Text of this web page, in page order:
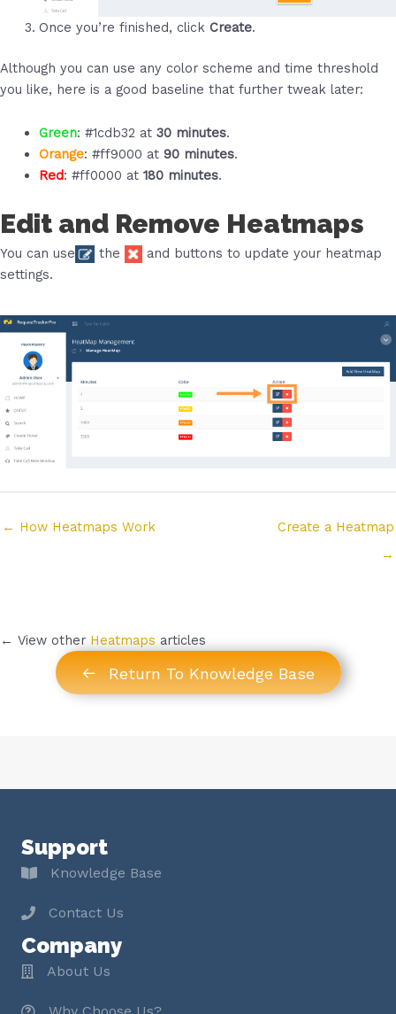
Once you’re finished, click Create.
Although you can use any color scheme and time threshold
you like, here is a good baseline that further tweak later:
Green: #1cdb32 at 30 minutes.
Orange: #ff9000 at 90 minutes.
Red: #ff0000 at 180 minutes.
Edit and Remove Heatmaps
You can use the and buttons to update your heatmap
settings.
Posts
← How Heatmaps Work
Create a Heatmap
→
← View other Heatmaps articles
Return To Knowledge Base
Support
Knowledge Base
Contact Us
Company
About Us